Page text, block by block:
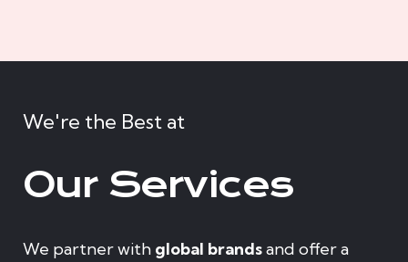
We're the Best at
Our Services
We partner with global brandsand offer a